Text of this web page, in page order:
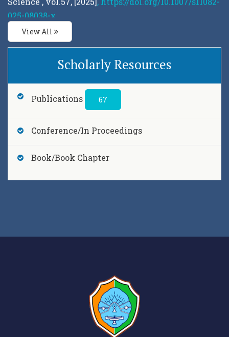
025-08038-x
Sagardeep Talukdar, Riki Dutta, Gautam Kumar
Saharia and Sudipta Nandy,Fokas-Lenells
Derivative nonlinear Schrödinger equation its
curvature
, Journal of Physics: Conference Series ,
vol.2919, [2025], DOI 10.1088/1742-6596/2919/1/012021
Riki Dutta, Sagardeep Talukdar, Gautam K. Saharia
Fokas-Lenells Equation Under Varying Effects of
Datar, R. Raut, S. Ghugre, P. C. Rout, S. Santra, B.
Design and optimization of a neutron
beam shaping assembly for AD-BNCT
applications (D3) at Cotton University by CUPAC-
View All
Scholarly Resources
Publications 67
Conference/In Proceedings
Book/Book Chapter